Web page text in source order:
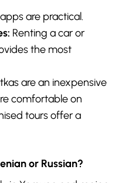
are practical.
Renting a car or
the most
are an inexpensive
comfortable on
tours offer a
or Russian?